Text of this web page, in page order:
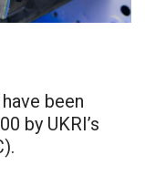
been
by UKRI’s